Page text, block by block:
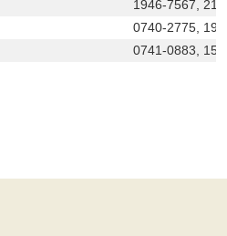
1946-7567,
0740-2775,
0741-0883,